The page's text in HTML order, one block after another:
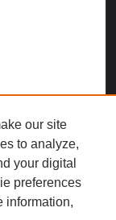
our site
to analyze,
your digital
preferences
information,